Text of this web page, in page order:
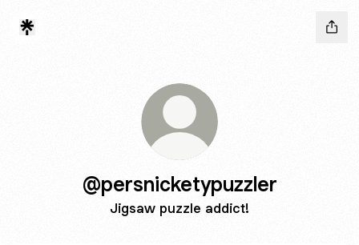
@persnicketypuzzler
Jigsaw puzzle addict!